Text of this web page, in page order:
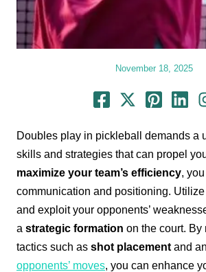
November 18, 2025
Doubles play in pickleball demands a
skills and strategies that can propel
maximize your team’s efficiency,
communication and positioning.
and exploit your opponents’
a strategic formation on the court. By
tactics such as shot placement and
opponents’ moves, you can enhance